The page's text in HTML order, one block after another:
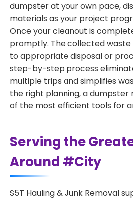
dumpster at your own pace,
materials as your project
Once your cleanout is
promptly. The collected
to appropriate disposal or
step-by-step process
multiple trips and simplifies
the right planning, a dumpster
of the most efficient tools for
Serving the
Around #City
S5T Hauling & Junk Removal